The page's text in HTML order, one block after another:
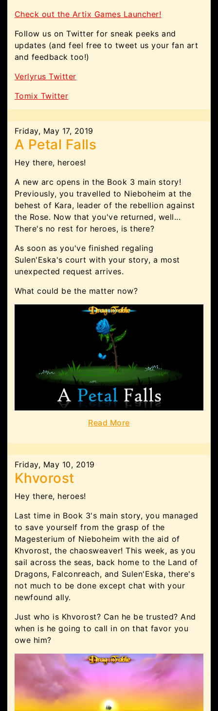
Check out the Artix Games Launcher!
Follow us on Twitter for sneak peeks and
updates (and feel free to tweet us your fan art
and feedback too!)
Verlyrus Twitter
Tomix Twitter
Friday, May 17, 2019
A Petal Falls
Hey there, heroes!
A new arc opens in the Book 3 main story!
Previously, you travelled to Nieboheim at the
behest of Kara, leader of the rebellion against
the Rose. Now that you've returned, well...
There's no rest for heroes, is there?
As soon as you've finished regaling
Sulen'Eska's court with your story, a most
unexpected request arrives.
What could be the matter now?
Read More
Friday, May 10, 2019
Khvorost
Hey there, heroes!
Last time in Book 3's main story, you managed
to save yourself from the grasp of the
Magesterium of Nieboheim with the aid of
Khvorost, the chaosweaver! This week, as you
sail across the seas, back home to the Land of
Dragons, Falconreach, and Sulen'Eska, there's
not much to be done except chat with your
newfound ally.
Just who is Khvorost? Can he be trusted? And
when is he going to call in on that favor you
owe him?